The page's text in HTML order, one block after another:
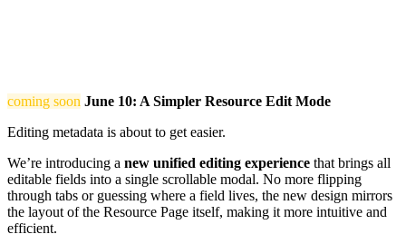
coming soon June 10: A Simpler Resource Edit Mode
Editing metadata is about to get easier.
We’re introducing a new unified editing experience that brings all
editable fields into a single scrollable modal. No more flipping
through tabs or guessing where a field lives, the new design mirrors
the layout of the Resource Page itself, making it more intuitive and
efficient.